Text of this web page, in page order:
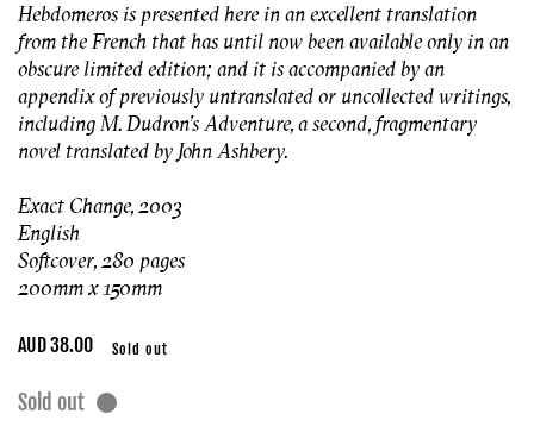
Hebdomeros is presented here in an excellent translation
from the French that has until now been available only in an
obscure limited edition; and it is accompanied by an
appendix of previously untranslated or uncollected writings,
including M. Dudron’s Adventure, a second, fragmentary
novel translated by John Ashbery.
Exact Change, 2003
English
Softcover, 280 pages
200mm x 150mm
Regular
AUD 38.00 Sold out
Sold out